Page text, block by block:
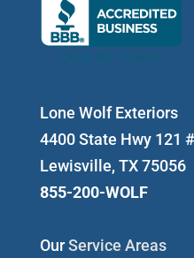
Lone Wolf Exteriors
4400 State Hwy 121
Lewisville, TX 75056
855-200-WOLF
OurService Areas